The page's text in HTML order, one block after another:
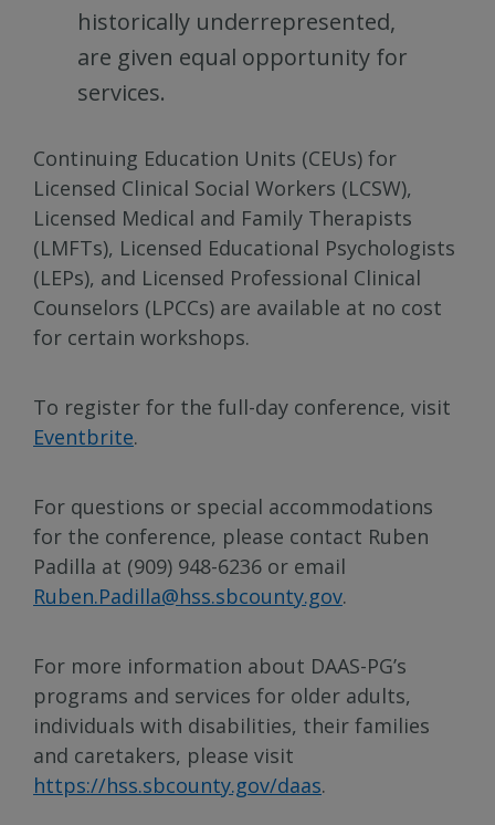
historically underrepresented,
are given equal opportunity for
services.
Continuing Education Units (CEUs) for
Licensed Clinical Social Workers (LCSW),
Licensed Medical and Family Therapists
(LMFTs), Licensed Educational Psychologists
(LEPs), and Licensed Professional Clinical
Counselors (LPCCs) are available at no cost
for certain workshops.
To register for the full-day conference, visit
Eventbrite.
For questions or special accommodations
for the conference, please contact Ruben
Padilla at (909) 948-6236 or email
Ruben.Padilla@hss.sbcounty.gov.
For more information about DAAS-PG’s
programs and services for older adults,
individuals with disabilities, their families
and caretakers, please visit
https://hss.sbcounty.gov/daas.